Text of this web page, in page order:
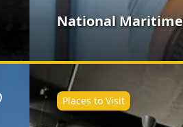
National
Places to Visit